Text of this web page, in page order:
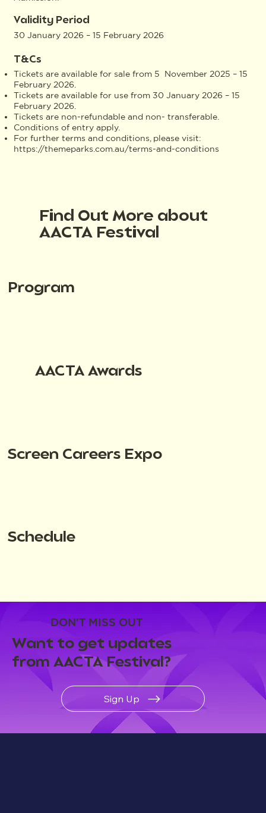
Validity Period
30 January 2026 – 15 February 2026
T&Cs
Tickets are available for sale from 5 November 2025 – 15
February 2026.
Tickets are available for use from 30 January 2026 – 15
February 2026.
Tickets are non-refundable and non- transferable.
Conditions of entry apply.
For further terms and conditions, please visit:
https://themeparks.com.au/terms-and-conditions
Find Out More about
AACTA Festival
Program
AACTA Awards
Screen Careers Expo
Schedule
DON'T MISS OUT
Want to get updates
from AACTA Festival?
Sign Up